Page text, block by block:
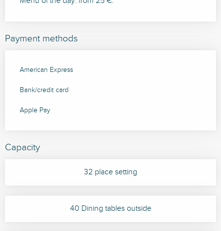
Payment methods
American Express
Bank/credit card
Apple Pay
Capacity
32 place setting
40 Dining tables outside